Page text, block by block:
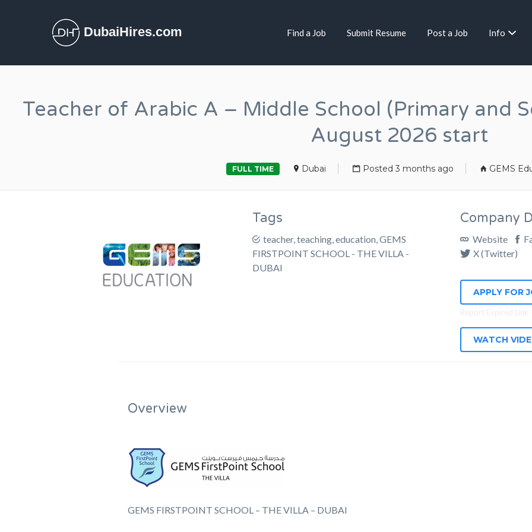
DubaiHires.com Find a Job Submit Resume Post a Job Info
Teacher of Arabic A – Middle School (Primary and
August 2026 start
FULL TIME Dubai Posted 3 months ago GEMS
Tags
teacher, teaching, education, GEMS
FIRSTPOINT SCHOOL - THE VILLA -
DUBAI
Company
Website
X (Twitter)
APPLY FOR
WATCH
Overview
GEMS FIRSTPOINT SCHOOL – THE VILLA – DUBAI